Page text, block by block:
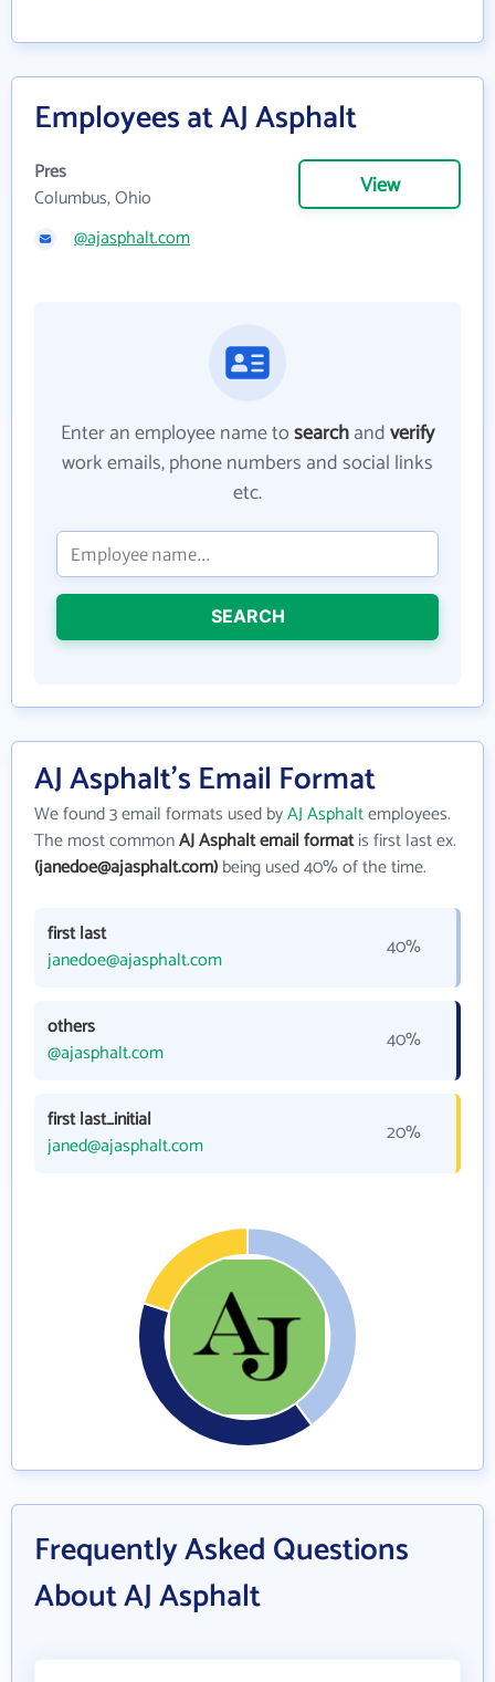
Employees at AJ Asphalt
Pres
Columbus, Ohio
View
@ajasphalt.com
Enter an employee name tosearchandverify
work emails, phone numbers and social links
etc.
SEARCH
AJ Asphalt's Email Format
We found 3 email formats used byAJ Asphaltemployees.
The most commonAJ Asphalt email formatis first last ex.
(janedoe@ajasphalt.com)being used 40% of the time.
first last
janedoe@ajasphalt.com
40%
others
@ajasphalt.com
40%
first last_initial
janed@ajasphalt.com
20%
Frequently Asked Questions
About AJ Asphalt